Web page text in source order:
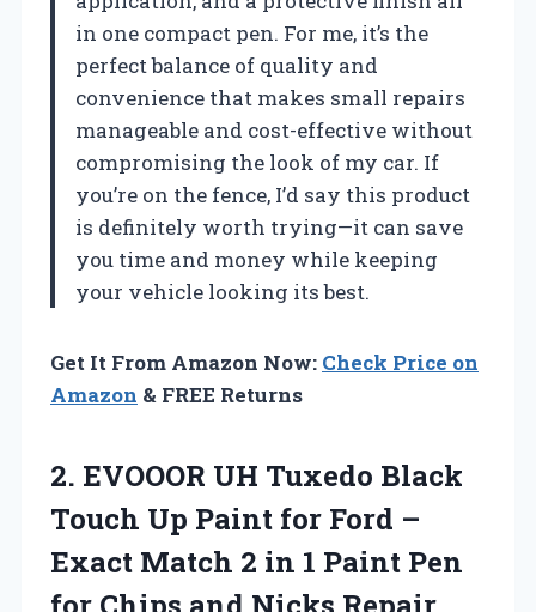
in one compact pen. For me, it’s the
perfect balance of quality and
convenience that makes small repairs
manageable and cost-effective without
compromising the look of my car. If
you’re on the fence, I’d say this product
is definitely worth trying—it can save
you time and money while keeping
your vehicle looking its best.
Get It From Amazon Now: Check Price on
Amazon & FREE Returns
2. EVOOOR UH Tuxedo Black
Touch Up Paint for Ford –
Exact Match 2 in 1 Paint Pen